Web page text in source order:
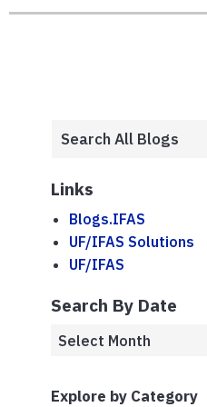
Links
Blogs.IFAS
UF/IFAS Solutions
UF/IFAS
Search By Date
Explore by Category